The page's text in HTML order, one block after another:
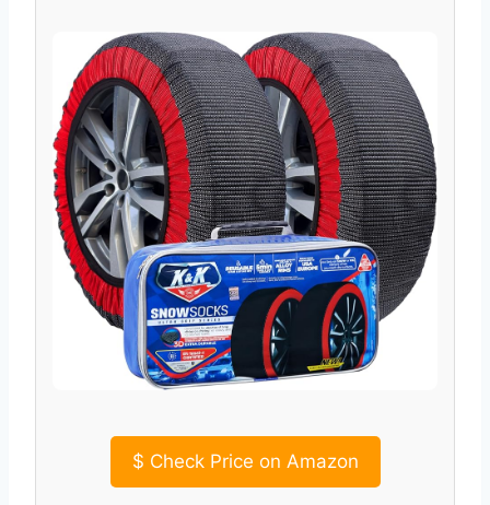
$ Check Price on Amazon